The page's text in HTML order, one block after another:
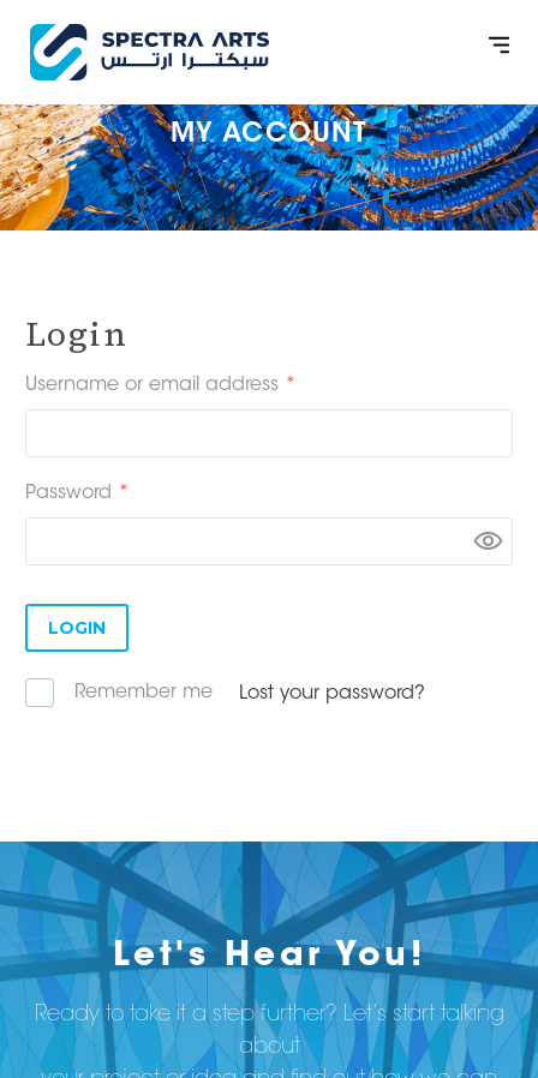
MY ACCOUNT
Login
Username or email address *
Password *
LOGIN
Remember me Lost your password?
Let's Hear You!
Ready to take it a step further? Let’s start talking
about